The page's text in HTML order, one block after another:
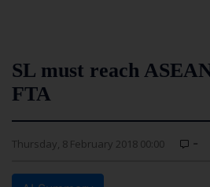
SL must reach
FTA
Thursday, 8 February 2018 00:00 -